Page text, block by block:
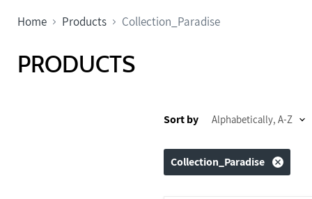
Home Products Collection_Paradise
PRODUCTS
Sort by
Collection_Paradise